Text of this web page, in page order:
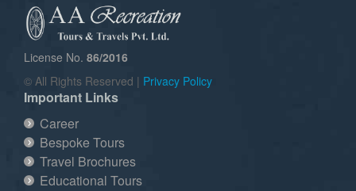
License No. 86/2016
© All Rights Reserved | Privacy Policy
Important Links
Career
Bespoke Tours
Travel Brochures
Educational Tours